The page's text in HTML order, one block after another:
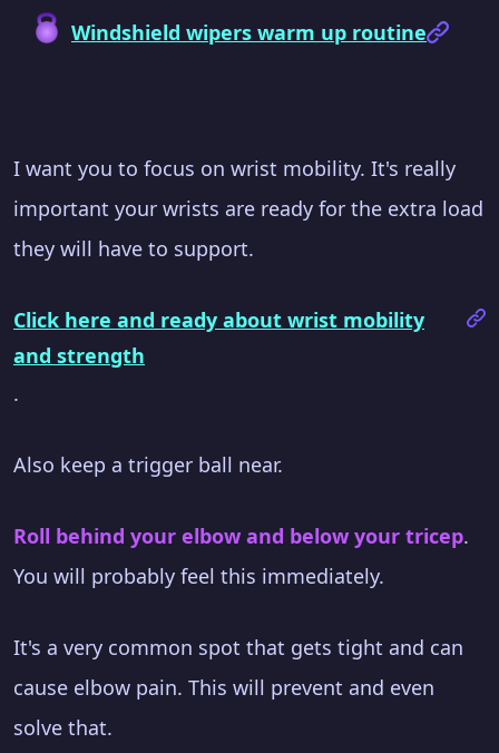
Windshield wipers warm up routine
I want you to focus on wrist mobility. It's really
important your wrists are ready for the extra load
they will have to support.
Click here and ready about wrist mobility
and strength
.
Also keep a trigger ball near.
Roll behind your elbow and below your tricep.
You will probably feel this immediately.
It's a very common spot that gets tight and can
cause elbow pain. This will prevent and even
solve that.